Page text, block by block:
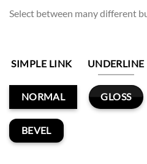
Select between many different
SIMPLE LINK UNDERLINE
NORMAL GLOSS
BEVEL